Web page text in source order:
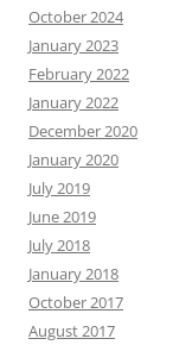
October 2024
January 2023
February 2022
January 2022
December 2020
January 2020
July 2019
June 2019
July 2018
January 2018
October 2017
August 2017